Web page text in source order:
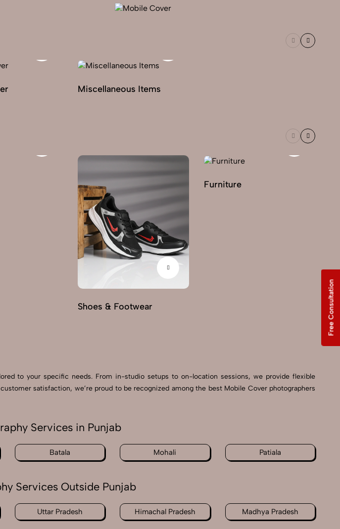
Miscellaneous Items
Shoes & Footwear
Furniture
to your specific needs. From in-studio setups to on-location sessions, we provide flexible
satisfaction, we’re proud to be recognized among the best Mobile Cover photographers
Services in Punjab
Batala Mohali Patiala
Services Outside Punjab
Uttar Pradesh Himachal Pradesh Madhya Pradesh
Free Consultation